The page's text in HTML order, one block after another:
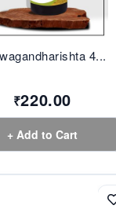
4...
₹220.00
+ Add to Cart